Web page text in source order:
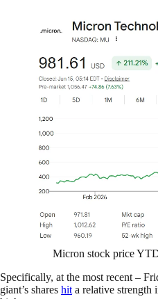
Micron stock price
Specifically, at the most recent –
giant’s shares hit a relative strength